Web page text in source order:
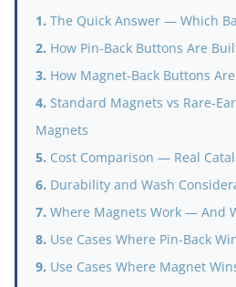
The Quick Answer — Which
How Pin-Back Buttons Are
How Magnet-Back Buttons
Standard Magnets vs Rare-
Magnets
Cost Comparison — Real
Durability and Wash
Where Magnets Work — And
Use Cases Where Pin-Back
Use Cases Where Magnet